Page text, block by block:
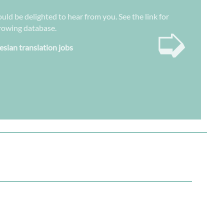
be delighted to hear from you. See the link for
database.
translation jobs ➭